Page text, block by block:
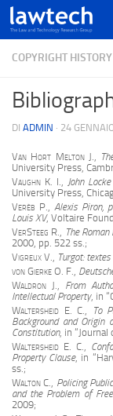
COPYRIGHT HISTORY
DI ADMIN · 24
Van Hort Melton J.,
University Press,
Vaughn K. I., John
University Press,
Verèb P., Alexis Piron,
Louis XV, Voltaire
VerSteeg R., The
2000, pp. 522 ss.;
Vigreux V., Turgot:
von Gierke O. F.,
Waldron J., From
Intellectual Property, in
Waltersheid E. C.,
To
Background and
Constitution, in
Waltersheid E. C.,
Property Clause, in
ss.;
Walton C., Policing
and the Problem of
2009;